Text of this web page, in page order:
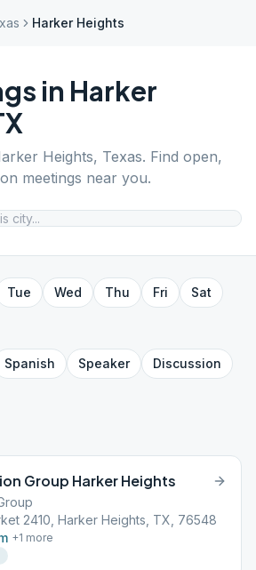
Harker Heights
in Harker
Heights, Texas. Find open,
meetings near you.
Tue Wed Thu Fri
Sat
Spanish Speaker
Discussion
Group Harker Heights
2410, Harker Heights, TX, 76548
+1 more